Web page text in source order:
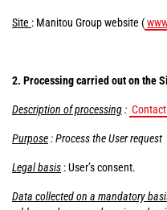
Site : Manitou Group website (
2. Processing carried out on the
Description of processing:
Purpose: Process the User request
Legal basis : User’s consent.
Data collected on a mandatory